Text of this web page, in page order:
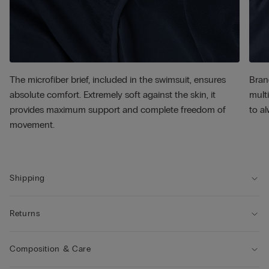
The microfiber brief, included in the swimsuit, ensures
absolute comfort. Extremely soft against the skin, it
provides maximum support and complete freedom of
movement.
to
Shipping
Returns
Composition & Care